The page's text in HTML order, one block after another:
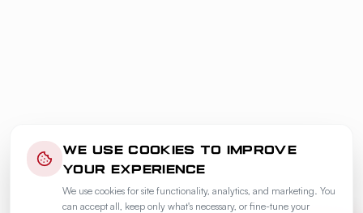
WE USE COOKIES TO IMPROVE
YOUR EXPERIENCE
We use cookies for site functionality, analytics, and marketing. You
can accept all, keep only what's necessary, or fine-tune your